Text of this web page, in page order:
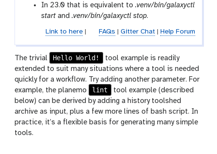
In 23.0 that is equivalent to.venv/bin/galaxyctl
start and.venv/bin/galaxyctl stop.
Link to here| FAQs Gitter Chat| Help Forum
The trivial Hello World!
tool example is readily
extended to suit many situations where a tool is needed
quickly for a workflow. Try adding another parameter. For
example, the planemo
lint
tool example (described
below) can be derived by adding a history toolshed
archive as input, plus a few more lines of bash script. In
practice, it’s a flexible basis for generating many simple
tools.